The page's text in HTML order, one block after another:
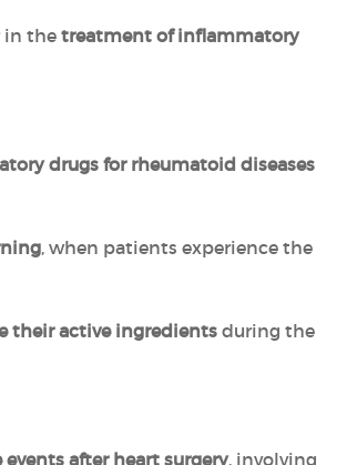
in the treatment of inflammatory
drugsfor rheumatoid diseases
, when patients experience the
their active ingredients during the
events after heart surgery, involving